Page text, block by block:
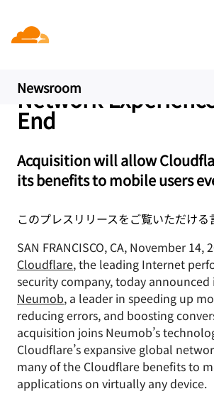
Newsroom
プレスリリース. 2017年11月14日
Neumob to
Network
End
Acquisition will allow
its benefits to mobile users
このプレスリリースをご覧いただける
SAN FRANCISCO, CA, November 14,
Cloudflare, the leading Internet
security company, today announced
Neumob, a leader in speeding up
reducing errors, and boosting
acquisition joins Neumob’s
Cloudflare’s expansive global
many of the Cloudflare benefits to
applications on virtually any device.